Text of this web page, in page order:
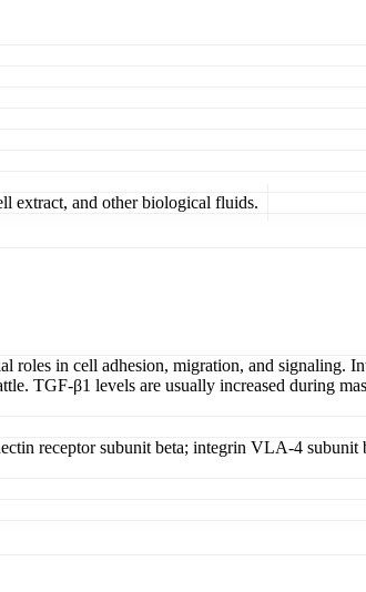
extract, and other biological fluids.
in cell adhesion, migration, and signaling.
TGF-β1 levels are usually increased during
receptor subunit beta; integrin VLA-4 subunit